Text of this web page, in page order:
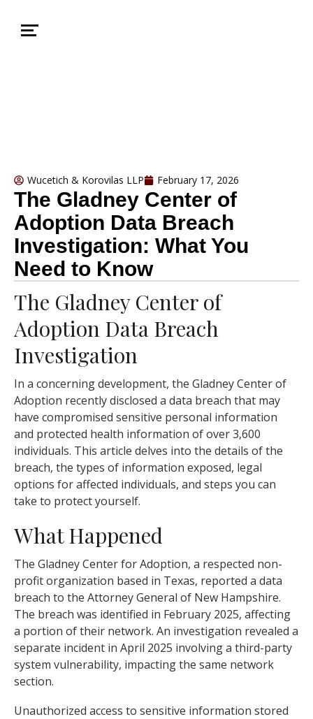
Wucetich & Korovilas LLP February 17, 2026
The Gladney Center of
Adoption Data Breach
Investigation: What You
Need to Know
The Gladney Center of
Adoption Data Breach
Investigation
In a concerning development, the Gladney Center of
Adoption recently disclosed a data breach that may
have compromised sensitive personal information
and protected health information of over 3,600
individuals. This article delves into the details of the
breach, the types of information exposed, legal
options for affected individuals, and steps you can
take to protect yourself.
What Happened
The Gladney Center for Adoption, a respected non-
profit organization based in Texas, reported a data
breach to the Attorney General of New Hampshire.
The breach was identified in February 2025, affecting
a portion of their network. An investigation revealed a
separate incident in April 2025 involving a third-party
system vulnerability, impacting the same network
section.
Unauthorized access to sensitive information stored